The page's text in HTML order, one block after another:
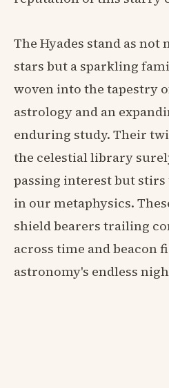
The Hyades stand as not
stars but a sparkling
woven into the tapestry
astrology and an
enduring study. Their
the celestial library
passing interest but
in our metaphysics.
shield bearers trailing
across time and beacon
astronomy's endless